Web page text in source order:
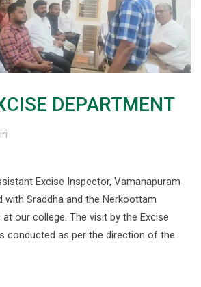
DEPARTMENT
Excise Inspector, Vamanapuram
with Sraddha and the Nerkoottam
our college. The visit by the Excise
conducted as per the direction of the